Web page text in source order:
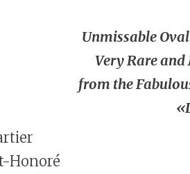
Unmissable
Very Rare
from the
Honoré